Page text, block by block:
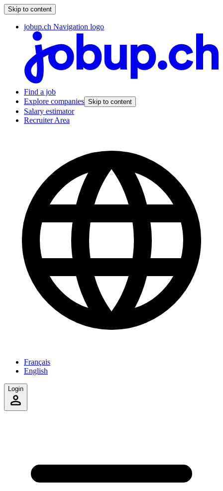
Skip to content
jobup.ch Navigation logo
Find a job
Explore companies Skip to content
Salary estimator
Recruiter Area
Français
English
Login